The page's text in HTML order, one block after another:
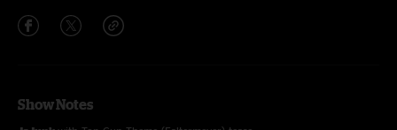
Show Notes